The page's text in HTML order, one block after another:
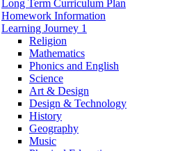
Long Term Curriculum Plan
Homework Information
Learning Journey 1
Religion
Mathematics
Phonics and English
Science
Art & Design
Design & Technology
History
Geography
Music